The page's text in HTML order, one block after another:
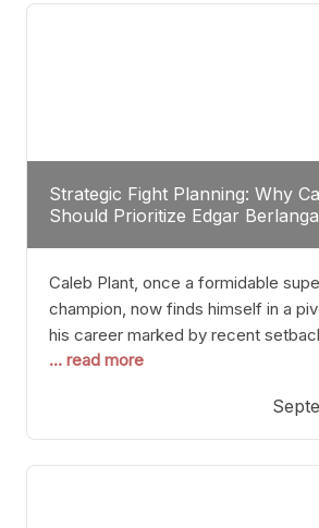
Strategic Fight Planning: Why
Should Prioritize Edgar
Caleb Plant, once a formidable
champion, now finds himself in a
his career marked by recent
suffering multiple defeats, the
relevant but also help rebuild
momentum. For Plant, the logical
... read more